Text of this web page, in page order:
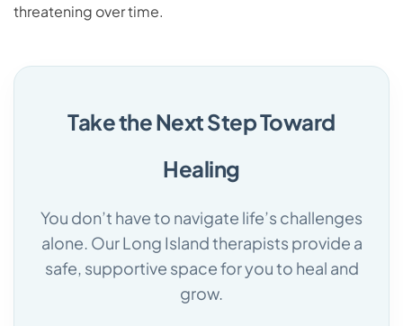
threatening over time.
Take the Next Step Toward
Healing
You don’t have to navigate life’s challenges
alone. Our Long Island therapists provide a
safe, supportive space for you to heal and
grow.